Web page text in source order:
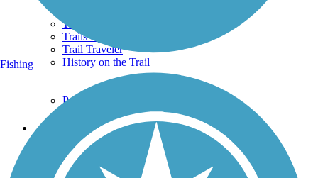
Trails By City
Trails By Activity
Trail Traveler
History on the Trail
Privacy
Follow Us
Sign up for eNews
Fishing